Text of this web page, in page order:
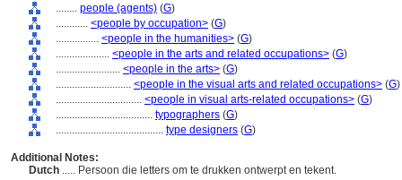
........ people (agents) (G)
............ <people by occupation> (G)
................ <people in the humanities> (G)
.................... <people in the arts and related occupations> (G)
........................ <people in the arts> (G)
............................ <people in the visual arts and related occupations> (G)
................................ <people in visual arts-related occupations> (G)
.................................... typographers (G)
........................................ type designers (G)
Additional Notes:
Dutch ..... Persoon die letters om te drukken ontwerpt en tekent.